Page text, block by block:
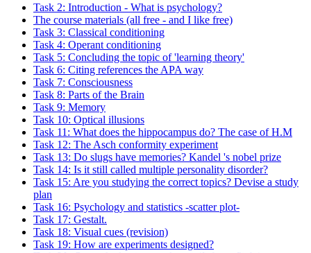
Task 2: Introduction - What is psychology?
The course materials (all free - and I like free)
Task 3: Classical conditioning
Task 4: Operant conditioning
Task 5: Concluding the topic of 'learning theory'
Task 6: Citing references the APA way
Task 7: Consciousness
Task 8: Parts of the Brain
Task 9: Memory
Task 10: Optical illusions
Task 11: What does the hippocampus do? The case of H.M
Task 12: The Asch conformity experiment
Task 13: Do slugs have memories? Kandel 's nobel prize
Task 14: Is it still called multiple personality disorder?
Task 15: Are you studying the correct topics? Devise a study
plan
Task 16: Psychology and statistics -scatter plot-
Task 17: Gestalt.
Task 18: Visual cues (revision)
Task 19: How are experiments designed?